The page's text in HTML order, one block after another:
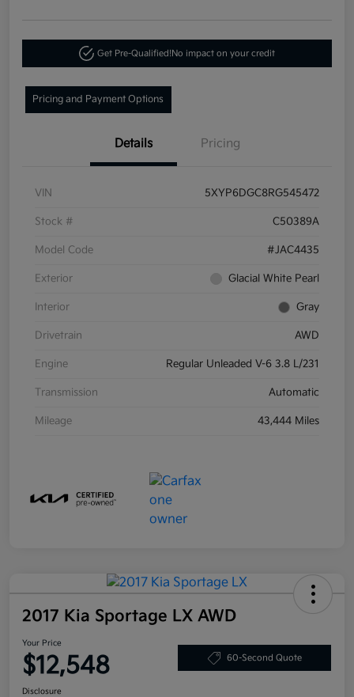
Get Pre-Qualified!No impact on your credit
Pricing and Payment Options
Details Pricing
VIN 5XYP6DGC8RG545472
Stock # C50389A
Model Code #JAC4435
Exterior Glacial White Pearl
Interior Gray
Drivetrain AWD
Engine Regular Unleaded V-6 3.8 L/231
Transmission Automatic
Mileage 43,444 Miles
2017 Kia Sportage LX AWD
Your Price
$12,548 60-Second Quote
Disclosure